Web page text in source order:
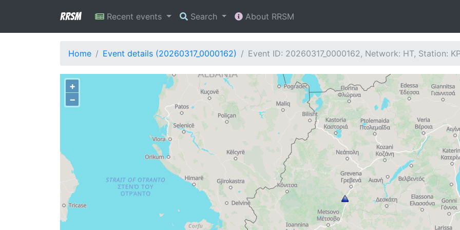
RRSM Recent events Search About RRSM
Home Event details (20260317_0000162) Event ID: 20260317_0000162, Network: HT, Station:
+
−